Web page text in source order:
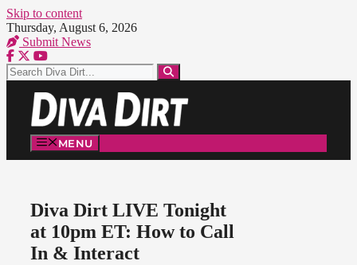
Skip to content
Thursday, August 6, 2026
Submit News
MENU
Diva Dirt LIVE Tonight
at 10pm ET: How to Call
In & Interact